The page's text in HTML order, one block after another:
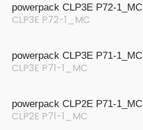
powerpack CLP3E P72-1_MC
CLP3E P72-1_MC
powerpack CLP3E P71-1_MC
CLP3E P71-1_MC
powerpack CLP2E P71-1_MC
CLP2E P71-1_MC